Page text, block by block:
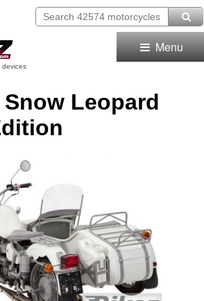
devices
Menu
Snow Leopard